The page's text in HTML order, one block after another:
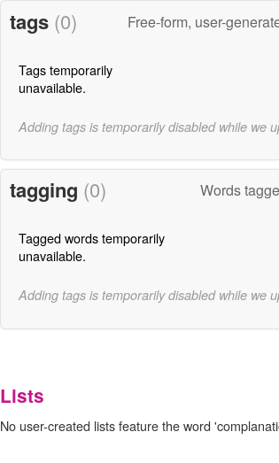
tags (0) Free-form, user-
Tags temporarily
unavailable.
Adding tags is temporarily disabled while we
tagging (0) Words
Tagged words temporarily
unavailable.
Adding tags is temporarily disabled while we
Lists
No user-created lists feature the word